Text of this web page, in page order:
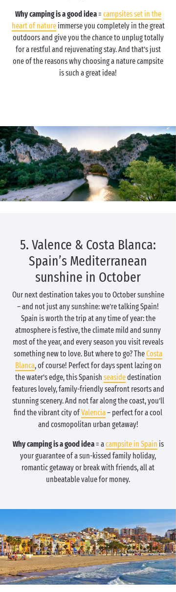
Why camping is a good idea= campsites set in the
heart of natureimmerse you completely in the great
outdoors and give you the chance to unplug totally
for a restful and rejuvenating stay. And that’s just
one of the reasons why choosing a nature campsite
is such a great idea!
5. Valence & Costa Blanca:
Spain’s Mediterranean
sunshine in October
Our next destination takes you to October sunshine
– and not just any sunshine: we’re talking Spain!
Spain is worth the trip at any time of year: the
atmosphere is festive, the climate mild and sunny
most of the year, and every season you visit reveals
something new to love. But where to go? TheCosta
Blanca, of course! Perfect for days spent lazing on
the water’s edge, this Spanish seasidedestination
features lovely, family-friendly seafront resorts and
stunning scenery. And not far along the coast, you’ll
find the vibrant city ofValencia– perfect for a cool
and cosmopolitan urban getaway!
Why camping is a good idea= acampsite in Spain is
your guarantee of a sun-kissed family holiday,
romantic getaway or break with friends, all at
unbeatable value for money.